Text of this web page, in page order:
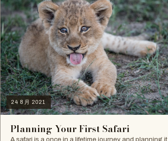
24 8月 2021
Planning Your First Safari
A safari is a once in a lifetime journey and planning it